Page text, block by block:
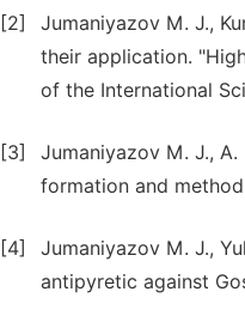
[2]
Jumaniyazov M. J.,
their application.
of the International
[3]
Jumaniyazov M. J.,
formation and
[4]
Jumaniyazov M. J.,
antipyretic against